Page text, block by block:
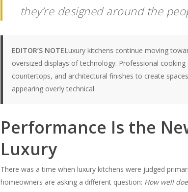
they’re designed around the
EDITOR’S NOTELuxury kitchens continue moving
oversized displays of technology. Professional
countertops, and architectural finishes to create
appearing overly technical.
Performance Is the
Luxury
There was a time when luxury kitchens were judged
homeowners are asking a different question: How well